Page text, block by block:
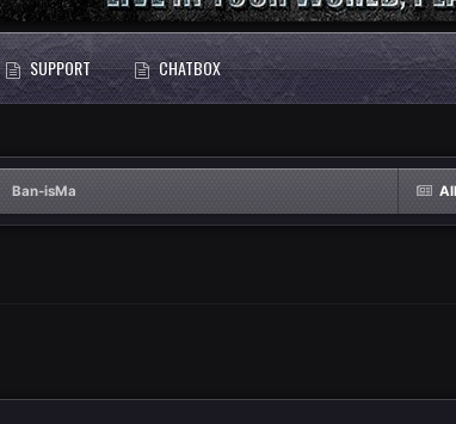
SUPPORT CHATBOX
Ban-isMa